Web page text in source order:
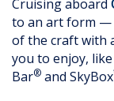
Cruising aboard
to an art form —
of the craft with
you to enjoy,
Bar® and SkyBox